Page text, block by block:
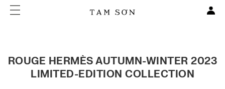
ROUGE HERMÈS AUTUMN-WINTER 2023
LIMITED-EDITION COLLECTION